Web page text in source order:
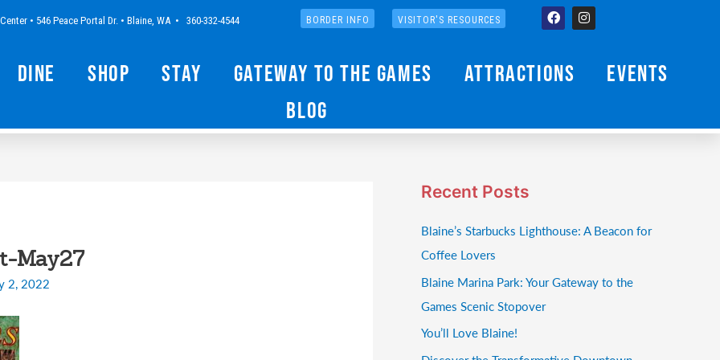
• 546 Peace Portal Dr. • Blaine, WA • 360-332-4544 BORDER INFO VISITOR'S RESOURCES FacebookInstagram
Dine Shop Stay Gateway to the Games Attractions
Events
Blog
May27
2, 2022
Recent Posts
Blaine’s Starbucks Lighthouse: A Beacon for
Coffee Lovers
Blaine Marina Park: Your Gateway to the
Games Scenic Stopover
You’ll Love Blaine!